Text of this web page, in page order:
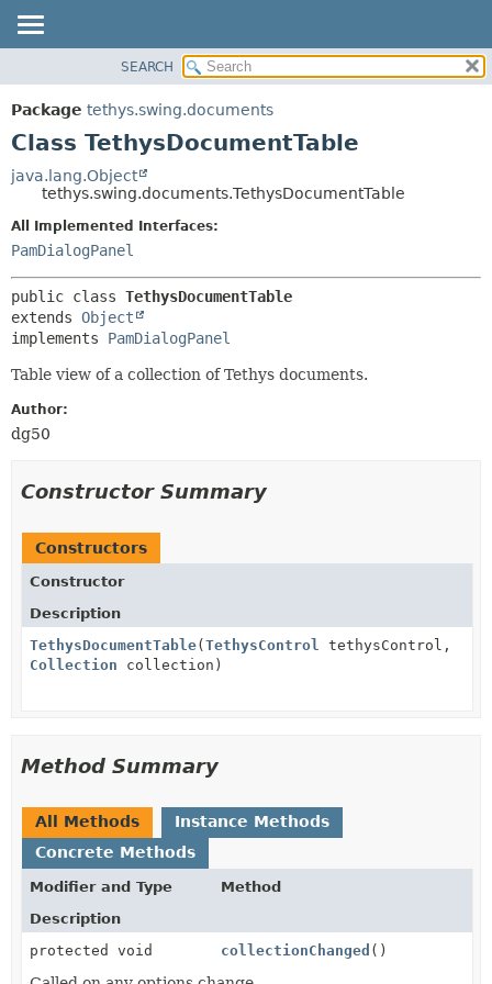
PACKAGE
CLASS
TREE
DEPRECATED
INDEX
METHOD
SEARCH
Package tethys.swing.documents
Class TethysDocumentTable
java.lang.Object
tethys.swing.documents.TethysDocumentTable
All Implemented Interfaces:
PamDialogPanel
public class TethysDocumentTable
extends Object
implements PamDialogPanel
Table view of a collection of Tethys documents.
Author:
dg50
Constructor Summary
Constructors
Constructor
Description
TethysDocumentTable(TethysControl
tethysControl,
Collection collection)
Method Summary
All Methods
Instance Methods
Concrete Methods
Modifier and Type
Method
Description
protected void
collectionChanged ()